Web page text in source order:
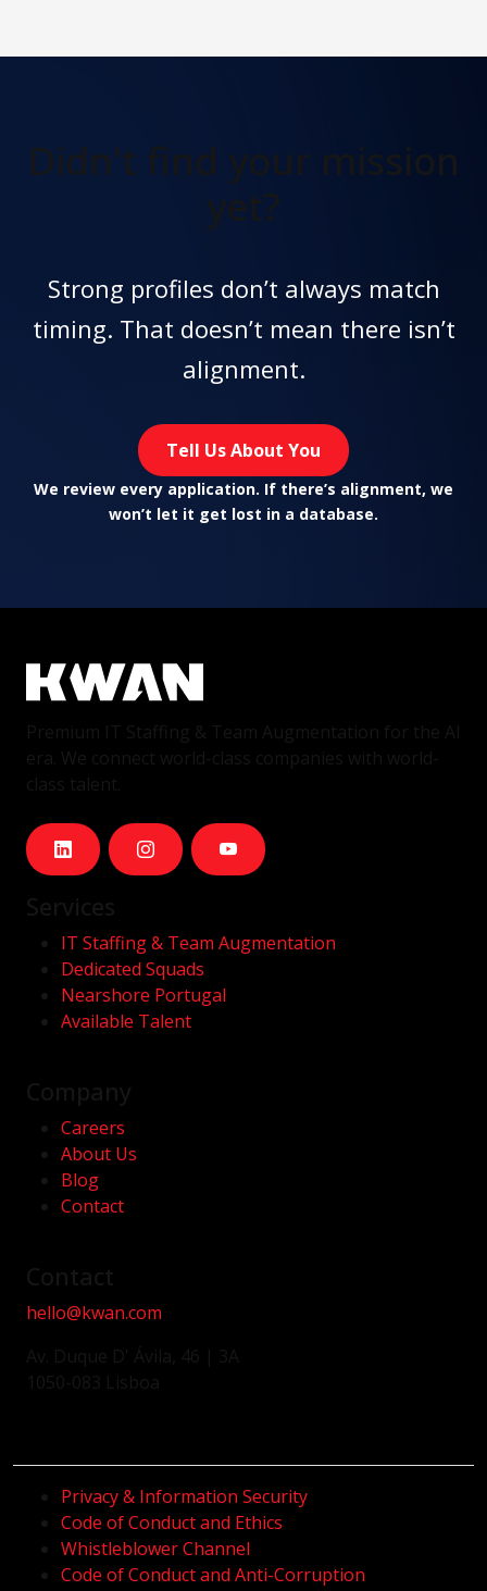
Didn't find your mission
yet?
Strong profiles don’t always match
timing. That doesn’t mean there isn’t
alignment.
Tell Us About You
We review every application. If there’s alignment, we
won’t let it get lost in a database.
IT Staffing & Team Augmentation
Dedicated Squads
Nearshore Portugal
Available Talent
Careers
About Us
Blog
Contact
hello@kwan.com
Privacy & Information Security
Code of Conduct and Ethics
Whistleblower Channel
Code of Conduct and Anti-Corruption